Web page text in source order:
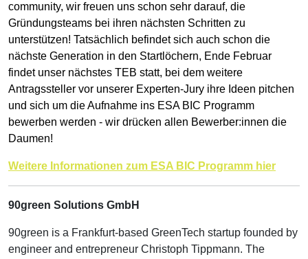
community, wir freuen uns schon sehr darauf, die
Gründungsteams bei ihren nächsten Schritten zu
unterstützen! Tatsächlich befindet sich auch schon die
nächste Generation in den Startlöchern, Ende Februar
findet unser nächstes TEB statt, bei dem weitere
Antragssteller vor unserer Experten-Jury ihre Ideen pitchen
und sich um die Aufnahme ins ESA BIC Programm
bewerben werden - wir drücken allen Bewerber:innen die
Daumen!
Weitere Informationen zum ESA BIC Programm hier
90green Solutions GmbH
90green is a Frankfurt-based GreenTech startup founded by
engineer and entrepreneur Christoph Tippmann. The